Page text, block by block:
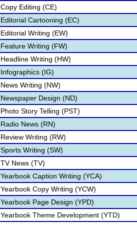
Copy Editing (CE)
Editorial Cartooning (EC)
Editorial Writing (EW)
Feature Writing (FW)
Headline Writing (HW)
Infographics (IG)
News Writing (NW)
Newspaper Design (ND)
Photo Story Telling (PST)
Radio News (RN)
Review Writing (RW)
Sports Writing (SW)
TV News (TV)
Yearbook Caption Writing (YCA)
Yearbook Copy Writing (YCW)
Yearbook Page Design (YPD)
Yearbook Theme Development (YTD)